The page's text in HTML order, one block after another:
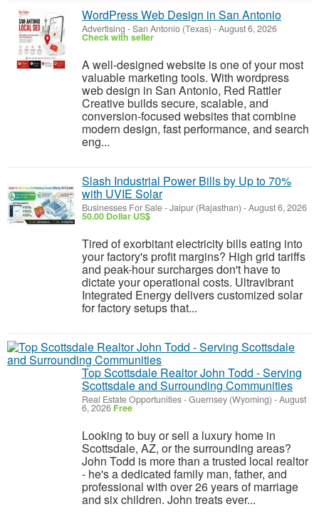
WordPress Web Design in San Antonio
Advertising -San Antonio (Texas) -August 6, 2026
Check with seller
A well-designed website is one of your most
valuable marketing tools. With wordpress
web design in San Antonio, Red Rattler
Creative builds secure, scalable, and
conversion-focused websites that combine
modern design, fast performance, and search
eng...
Slash Industrial Power Bills by Up to 70%
with UVIE Solar
Businesses For Sale-Jaipur (Rajasthan) -August 6, 2026
50.00 Dollar US$
Tired of exorbitant electricity bills eating into
your factory's profit margins? High grid tariffs
and peak-hour surcharges don't have to
dictate your operational costs. Ultravibrant
Integrated Energy delivers customized solar
for factory setups that...
Top Scottsdale Realtor John Todd - Serving
Scottsdale and Surrounding Communities
Real Estate Opportunities-Guernsey (Wyoming) -August
6, 2026 Free
Looking to buy or sell a luxury home in
Scottsdale, AZ, or the surrounding areas?
John Todd is more than a trusted local realtor
- he's a dedicated family man, father, and
professional with over 26 years of marriage
and six children. John treats ever...